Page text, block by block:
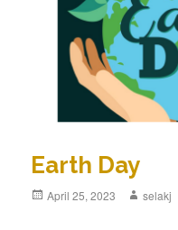
Earth Day
Posted
April 25, 2023 Author
selakj